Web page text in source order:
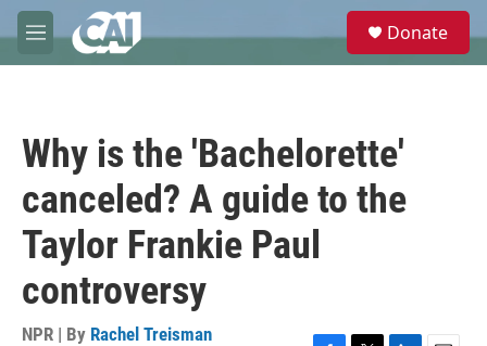
Skip to main content
M
e
e
Donate
Why is the 'Bachelorette'
canceled? A guide to the
Taylor Frankie Paul
controversy
NPR | By Rachel Treisman